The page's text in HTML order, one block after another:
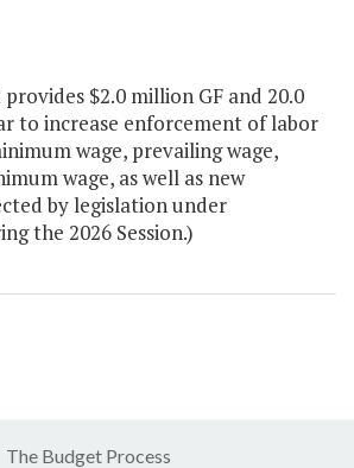
$2.0 million GF and 20.0
to increase enforcement of labor
wage, prevailing wage,
wage, as well as new
by legislation under
the 2026 Session.)
The Budget Process